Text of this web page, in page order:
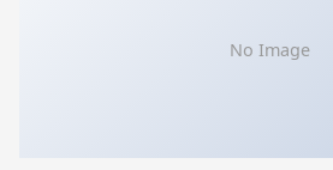
No Image